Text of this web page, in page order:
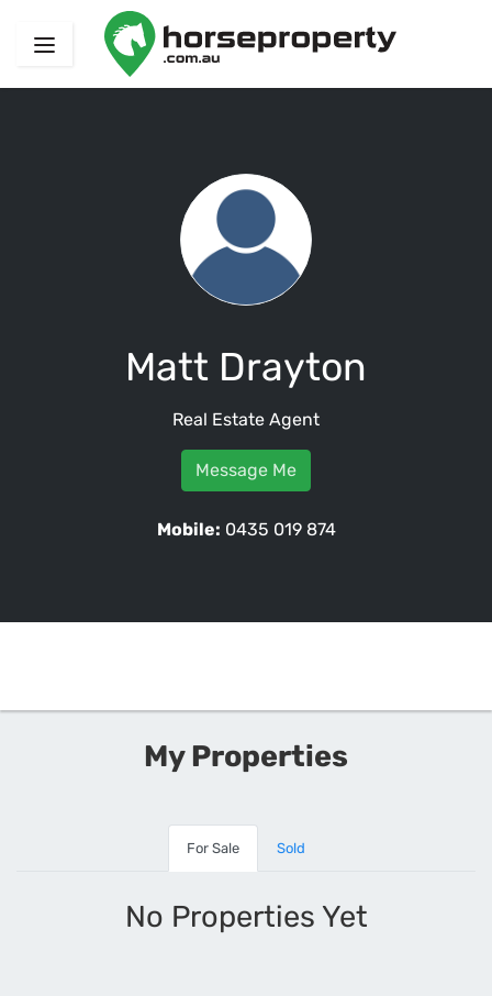
Matt Drayton
Real Estate Agent
Message Me
Mobile: 0435 019 874
My Properties
For Sale Sold
No Properties Yet